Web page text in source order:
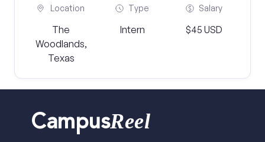
Location
The
Woodlands,
Texas
Type
Intern
Salary
$45 USD
CampusReel